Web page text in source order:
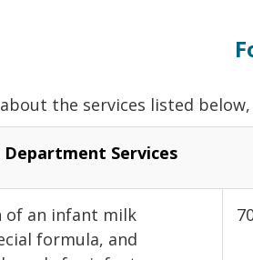
the services listed
Services
of an infant milk
formula, and